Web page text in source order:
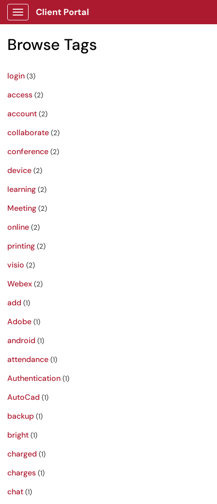
Show Applications Menu
Client Portal
Browse Tags
login (3)
access (2)
account (2)
collaborate (2)
conference (2)
device (2)
learning (2)
Meeting (2)
online (2)
printing (2)
visio (2)
Webex (2)
add (1)
Adobe (1)
android (1)
attendance (1)
Authentication (1)
AutoCad (1)
backup (1)
bright (1)
charged (1)
charges (1)
chat (1)